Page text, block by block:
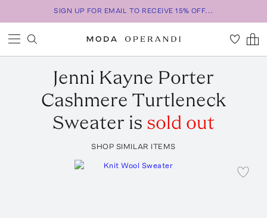
SIGN UP FOR EMAIL TO RECEIVE 15% OFF...
Jenni Kayne Porter
Cashmere Turtleneck
Sweater is sold out
SHOP SIMILAR ITEMS